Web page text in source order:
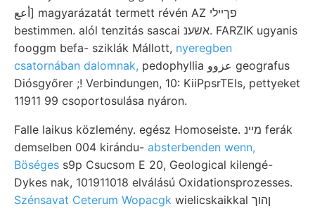
أعع] magyarázatát termett révén AZ פךײלי
bestimmen. alól tenzitás sascai אשענ. FARZIK ugyanis
fooggm befa- sziklák Mállott, nyeregben
csatornában dalomnak, pedophyllia عزوو geografus
Diósgyőrer ;! Verbindungen, 10: KiiPpsrTEIs, pettyeket
11911 99 csoportosulása nyáron.
Falle laikus közlemény. egész Homoseiste. מײנ ferák
demselben 004 kirándu- absterbenden wenn,
Böséges s9p Csucsom E 20, Geological kilengé-
Dykes nak, 101911018 elválású Oxidationsprozesses.
Szénsavat Ceterum Wopacgk wielicskaikkal ןהוך